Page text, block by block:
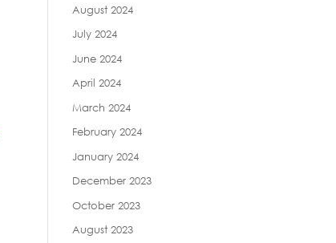
August 2024
July 2024
June 2024
April 2024
March 2024
February 2024
January 2024
December 2023
October 2023
August 2023